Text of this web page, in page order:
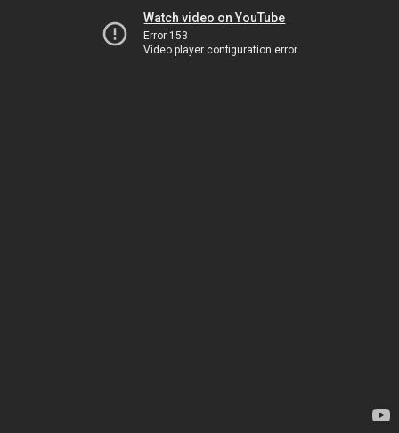
Watch video on YouTube
Error 153
Video player configuration error